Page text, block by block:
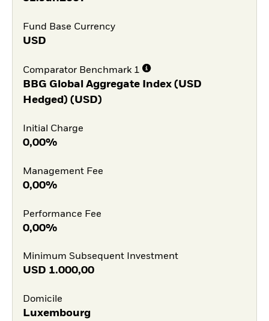
Fund Base Currency
USD
Comparator Benchmark 1
BBG Global Aggregate Index (USD
Hedged) (USD)
Initial Charge
0,00%
Management Fee
0,00%
Performance Fee
0,00%
Minimum Subsequent Investment
USD 1.000,00
Domicile
Luxembourg